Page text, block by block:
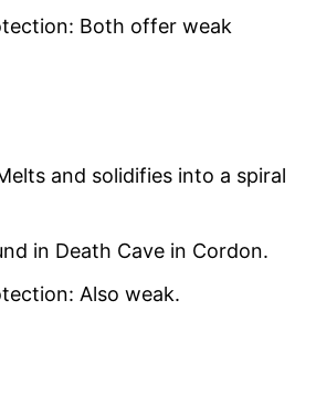
Both offer weak
and solidifies into a spiral
in Death Cave in Cordon.
Also weak.